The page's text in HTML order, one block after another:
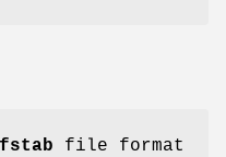
fstab file format